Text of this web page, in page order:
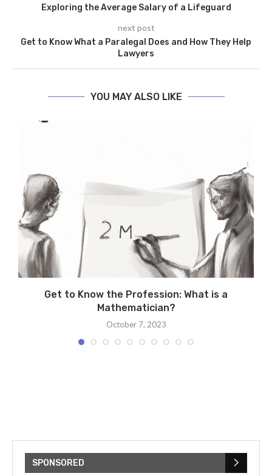
Exploring the Average Salary of a Lifeguard
next post
Get to Know What a Paralegal Does and How They Help
Lawyers
YOU MAY ALSO LIKE
Get to Know the Profession: What is a
Mathematician?
October 7, 2023
SPONSORED